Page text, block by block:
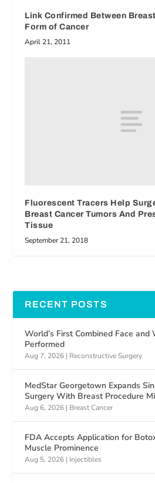
Link Confirmed Between
Form of Cancer
April 21, 2011
Fluorescent Tracers Help
Breast Cancer Tumors And
Tissue
September 21, 2018
RECENT POSTS
World’s First Combined Face
Performed
Aug 7, 2026 | Reconstructive Surgery
MedStar Georgetown Expands
Surgery With Breast Procedure
Aug 6, 2026 | Breast Cancer
FDA Accepts Application for
Muscle Prominence
Aug 5, 2026 | Injectibles